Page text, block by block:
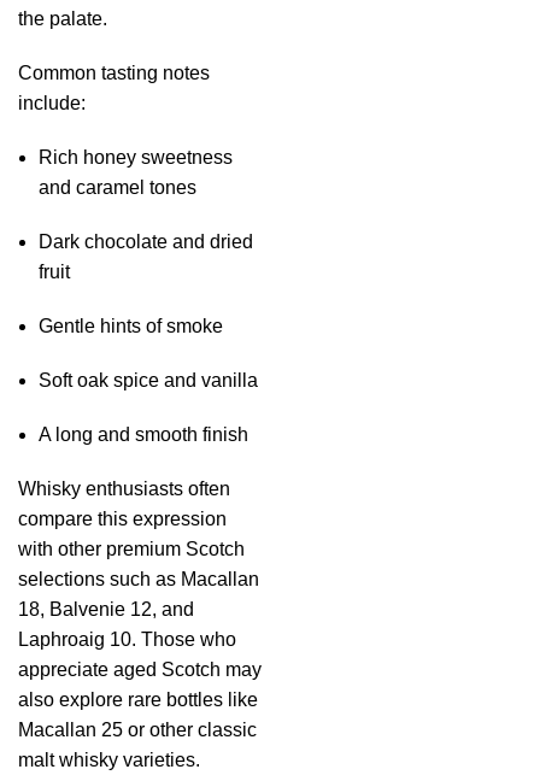
the palate.
Common tasting notes
include:
Rich honey sweetness
and caramel tones
Dark chocolate and dried
fruit
Gentle hints of smoke
Soft oak spice and vanilla
A long and smooth finish
Whisky enthusiasts often
compare this expression
with other premium Scotch
selections such as Macallan
18, Balvenie 12, and
Laphroaig 10. Those who
appreciate aged Scotch may
also explore rare bottles like
Macallan 25 or other classic
malt whisky varieties.